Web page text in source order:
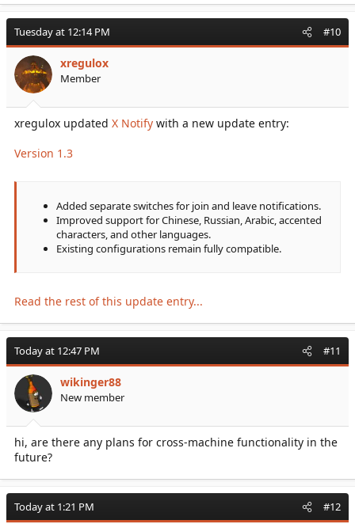
Tuesday at 12:14 PM #10
xregulox
Member
xregulox updated X Notify with a new update entry:
Version 1.3
Added separate switches for join and leave notifications.
Improved support for Chinese, Russian, Arabic, accented
characters, and other languages.
Existing configurations remain fully compatible.
Read the rest of this update entry...
Today at 12:47 PM #11
wikinger88
New member
hi, are there any plans for cross-machine functionality in the
future?
Today at 1:21 PM #12